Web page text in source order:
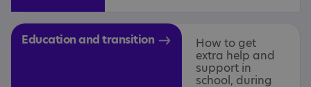
Education and transition How to get
extra help and
support in
school, during